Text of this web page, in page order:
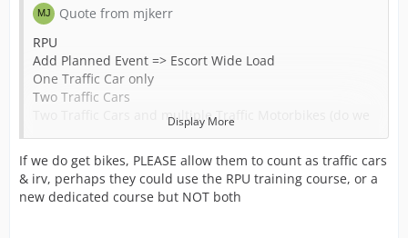
Quote from mjkerr
RPU
Add Planned Event => Escort Wide Load
One Traffic Car only
Two Traffic Cars
Two Traffic Cars and multiple Traffic Motorbikes (do we
Add Planned Event => Escort Prisoner Transfer
Three Traffic Cars
Add Planned Event => Escort High Risk Prisoner Transfer
Display More
If we do get bikes, PLEASE allow them to count as traffic cars
& irv, perhaps they could use the RPU training course, or a
new dedicated course but NOT both